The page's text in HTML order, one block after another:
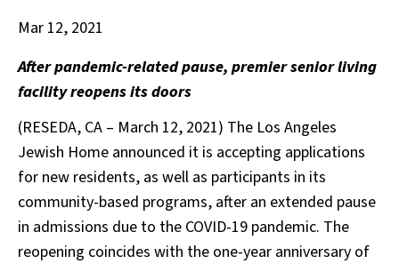
Mar 12, 2021
After pandemic-related pause, premier senior living
facility reopens its doors
(RESEDA, CA – March 12, 2021) The Los Angeles
Jewish Home announced it is accepting applications
for new residents, as well as participants in its
community-based programs, after an extended pause
in admissions due to the COVID-19 pandemic. The
reopening coincides with the one-year anniversary of